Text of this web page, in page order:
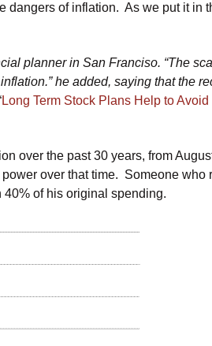
dangers of inflation. As we put it in
planner in San Franciso. “The
he added, saying that the
Long Term Stock Plans Help to Avoid
over the past 30 years, from
over that time. Someone who
of his original spending.